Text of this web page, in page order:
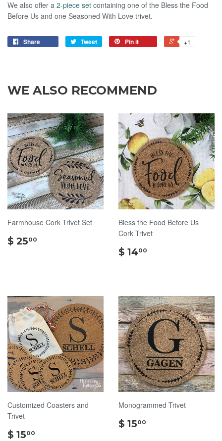
We also offer a 2-piece set containing one of the Bless the Food
Before Us and one Seasoned With Love trivet.
Share Tweet Pin it +1
WE ALSO RECOMMEND
Farmhouse Cork Trivet Set
$ 2500
Bless the Food Before Us
Cork Trivet
$ 1400
Customized Coasters and
Trivet
$ 1500
Monogrammed Trivet
$ 1500